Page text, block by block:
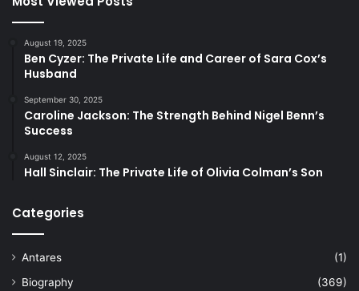
August 19, 2025
Ben Cyzer: The Private Life and Career of Sara Cox’s
Husband
September 30, 2025
Caroline Jackson: The Strength Behind Nigel Benn’s
Success
August 12, 2025
Hall Sinclair: The Private Life of Olivia Colman’s Son
Categories
Antares
(1)
Biography
(369)